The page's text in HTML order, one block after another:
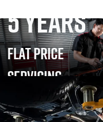
5 YEARS
FLAT PRICE
SERVICING